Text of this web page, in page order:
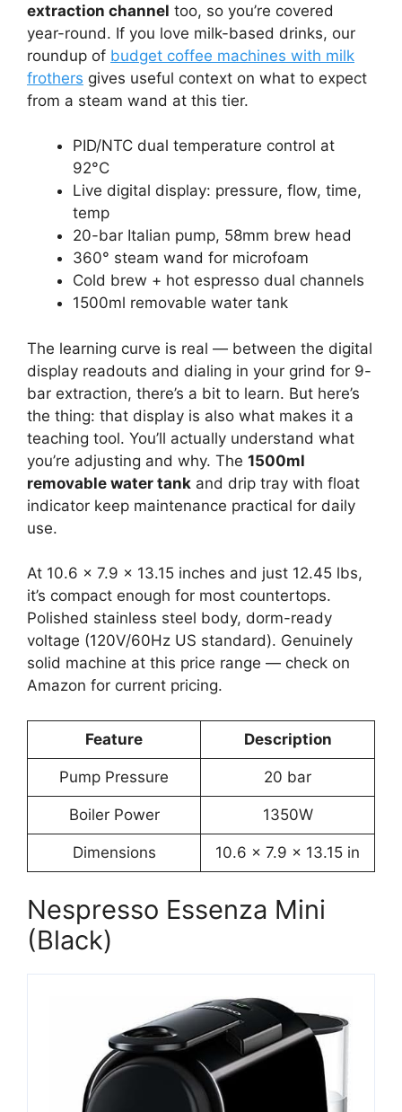
extraction channel too, so you’re covered
year-round. If you love milk-based drinks, our
roundup of budget coffee machines with milk
frothers gives useful context on what to expect
from a steam wand at this tier.
PID/NTC dual temperature control at
92°C
Live digital display: pressure, flow, time,
temp
20-bar Italian pump, 58mm brew head
360° steam wand for microfoam
Cold brew + hot espresso dual channels
1500ml removable water tank
The learning curve is real — between the digital
display readouts and dialing in your grind for 9-
bar extraction, there’s a bit to learn. But here’s
the thing: that display is also what makes it a
teaching tool. You’ll actually understand what
you’re adjusting and why. The 1500ml
removable water tank and drip tray with float
indicator keep maintenance practical for daily
use.
At 10.6 x 7.9 x 13.15 inches and just 12.45 lbs,
it’s compact enough for most countertops.
Polished stainless steel body, dorm-ready
voltage (120V/60Hz US standard). Genuinely
solid machine at this price range — check on
Amazon for current pricing.
Feature Description
Pump Pressure 20 bar
Boiler Power 1350W
Dimensions 10.6 x 7.9 x 13.15 in
Nespresso Essenza Mini
(Black)